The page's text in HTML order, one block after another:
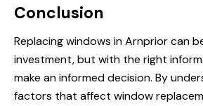
Conclusion
Replacing windows in Arnprior can
investment, but with the right
make an informed decision. By
factors that affect window